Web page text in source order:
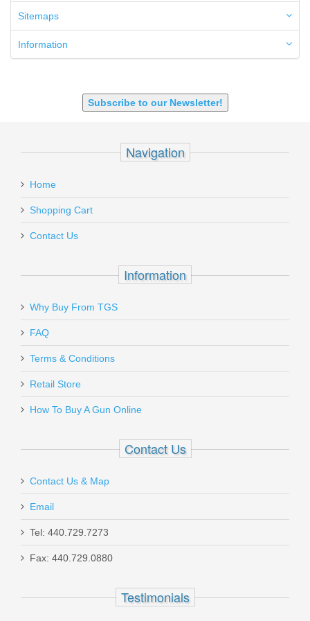
6.5 Grendel
6.8 SPC
6mm ARC
7.62x39mm
9mm Luger
Sitemaps
Information
Subscribe to our Newsletter!
Navigation
Home
Shopping Cart
Contact Us
Information
Why Buy From TGS
FAQ
Terms & Conditions
Retail Store
How To Buy A Gun Online
Contact Us
Contact Us & Map
Email
Tel: 440.729.7273
Fax: 440.729.0880
Testimonials